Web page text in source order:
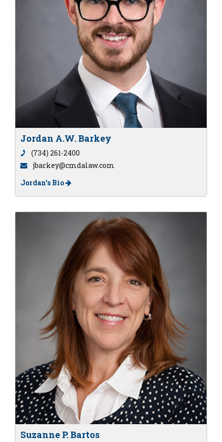
Jordan A.W. Barkey
(734) 261-2400
jbarkey@cmdalaw.com
Jordan's Bio
Suzanne P. Bartos